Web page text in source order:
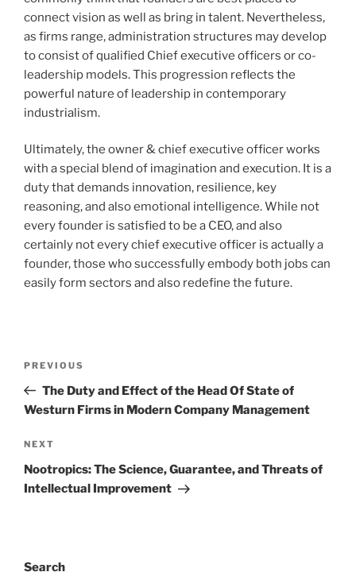
connect vision as well as bring in talent. Nevertheless,
as firms range, administration structures may develop
to consist of qualified Chief executive officers or co-
leadership models. This progression reflects the
powerful nature of leadership in contemporary
industrialism.
Ultimately, the owner & chief executive officer works
with a special blend of imagination and execution. It is a
duty that demands innovation, resilience, key
reasoning, and also emotional intelligence. While not
every founder is satisfied to be a CEO, and also
certainly not every chief executive officer is actually a
founder, those who successfully embody both jobs can
easily form sectors and also redefine the future.
Previous
Post
PREVIOUS
The Duty and Effect of the Head Of State of
Westurn Firms in Modern Company Management
Next
Post
NEXT
Nootropics: The Science, Guarantee, and Threats of
Intellectual Improvement
Search